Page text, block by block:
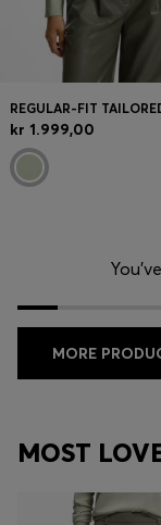
kr 1.999,00
MORE
MOST